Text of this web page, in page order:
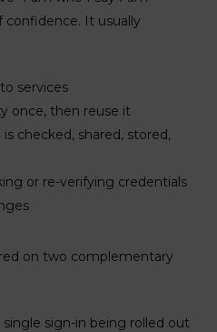
confidence. It usually
services
once, then reuse it
checked, shared, stored,
or re-verifying credentials
on two complementary
single sign-in being rolled out